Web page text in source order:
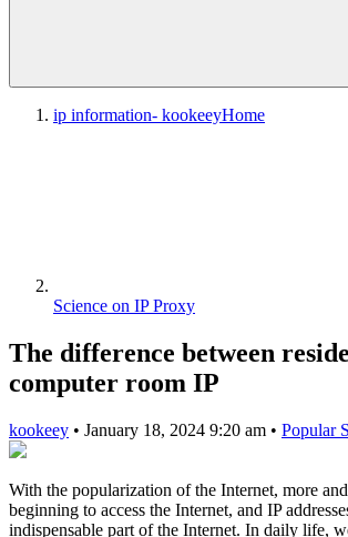
ip information- kookeeyHome
Science on IP Proxy
The difference between
computer room IP
kookeey • January 18, 2024 9:20 am • Popular
With the popularization of the Internet, more
beginning to access the Internet, and IP
indispensable part of the Internet. In daily life,